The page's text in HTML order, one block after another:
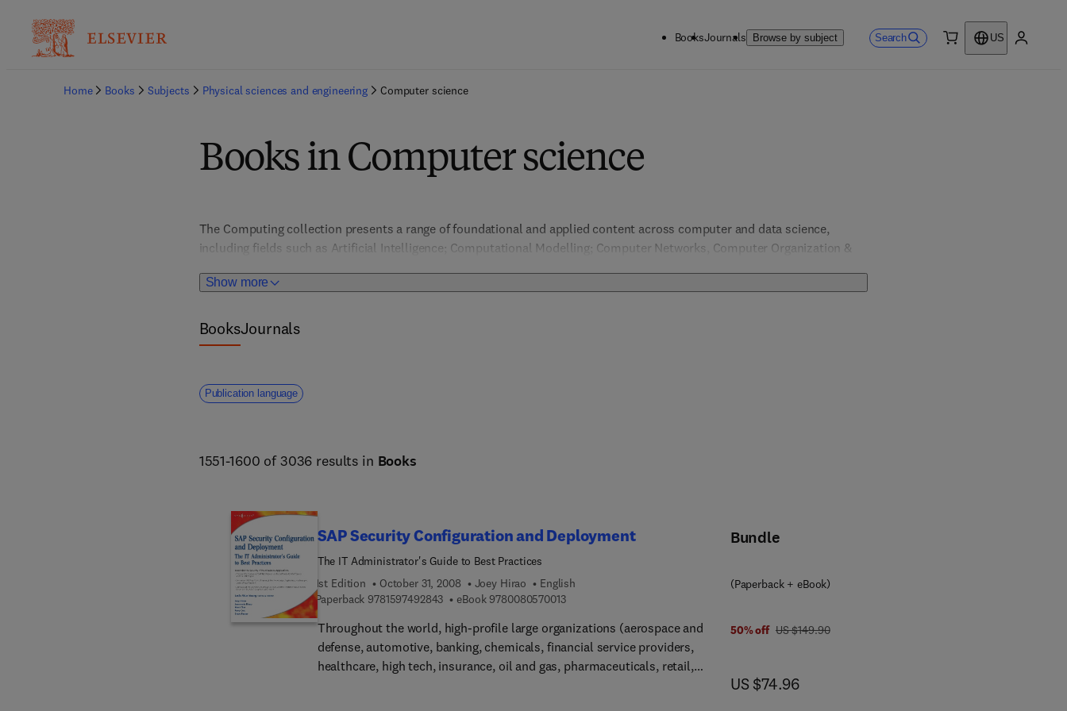
BooksJournals Browse by subject Search
US
Home Books Subjects Physical sciences and engineering Computer science
Books in Computer science
Show more
The Computing collection presents a range of foundational and applied content across computer and data science,
including fields such as Artificial Intelligence; Computational Modelling; Computer Networks, Computer Organization &
HCI/User Interface Design; Information Security; Machine Learning; Network Security; Software Engineering.
BooksJournals
Publication language
1551-1600 of 3036 results in Books
SAP Security Configuration and Deployment
The IT Administrator's Guide to Best Practices
1st Edition
October 31, 2008 Joey Hirao
English
Paperback 97815974928439 7 8 1 5 9 7 4 9 2 8 4 3
eBook 97800805700139 7 8 0 0 8 0 5 7 0 0 1 3
Throughout the world, high-profile large organizations (aerospace and
defense, automotive, banking, chemicals, financial service providers,
healthcare, high tech, insurance, oil and gas, pharmaceuticals, retail,
Bundle
(Paperback + eBook)
50% off was US $149.90
US $149.90
now US $74.96
US $74.96